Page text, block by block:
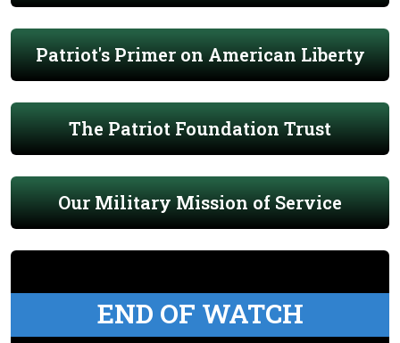
Patriot's Primer on American Liberty
The Patriot Foundation Trust
Our Military Mission of Service
END OF WATCH